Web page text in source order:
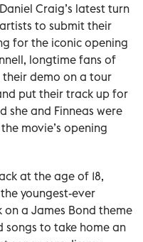
Craig’s latest turn
to submit their
for the iconic opening
longtime fans of
demo on a tour
put their track up for
she and Finneas were
movie’s opening
at the age of 18,
youngest-ever
a James Bond theme
songs to take home an